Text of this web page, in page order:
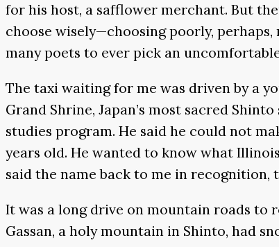
for his host, a safflower merchant. But
choose wisely—choosing poorly,
many poets to ever pick an
The taxi waiting for me was driven by a
Grand Shrine, Japan’s most sacred
studies program. He said he could not
years old. He wanted to know what
said the name back to me in recognition,
It was a long drive on mountain roads to
Gassan, a holy mountain in Shinto, had